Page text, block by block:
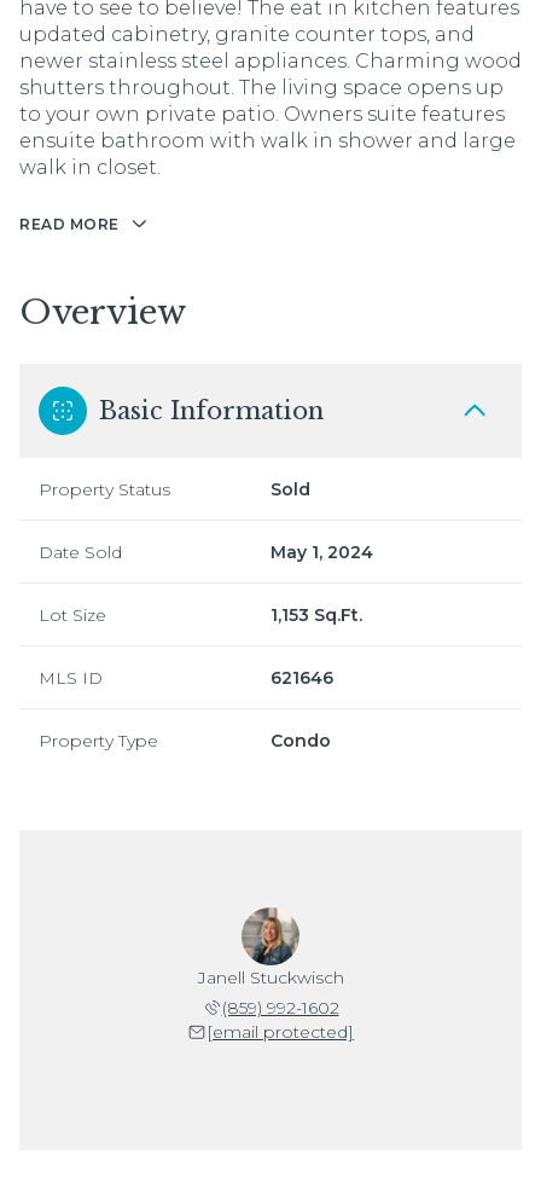
have to see to believe! The eat in kitchen features
updated cabinetry, granite counter tops, and
newer stainless steel appliances. Charming wood
shutters throughout. The living space opens up
to your own private patio. Owners suite features
ensuite bathroom with walk in shower and large
walk in closet.
READ MORE
Overview
Basic Information
Property Status Sold
Date Sold May 1, 2024
Lot Size 1,153 Sq.Ft.
MLS ID 621646
Property Type Condo
Janell Stuckwisch
(859) 992-1602
[email protected]